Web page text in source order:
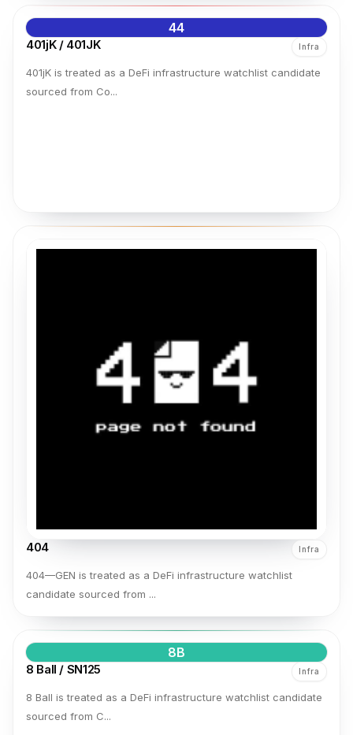
44
401jK / 401JK Infra
401jK is treated as a DeFi infrastructure watchlist candidate
sourced from Co...
404 Infra
404—GEN is treated as a DeFi infrastructure watchlist
candidate sourced from ...
8B
8 Ball / SN125 Infra
8 Ball is treated as a DeFi infrastructure watchlist candidate
sourced from C...